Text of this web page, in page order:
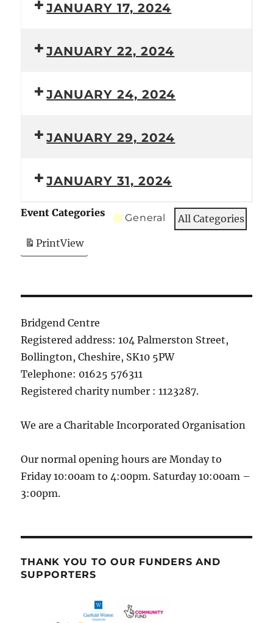
JANUARY 17, 2024
JANUARY 22, 2024
JANUARY 24, 2024
JANUARY 29, 2024
JANUARY 31, 2024
Event Categories General
All Categories
PrintView
Bridgend Centre
Registered address: 104 Palmerston Street,
Bollington, Cheshire, SK10 5PW
Telephone: 01625 576311
Registered charity number : 1123287.
We are a Charitable Incorporated Organisation
Our normal opening hours are Monday to
Friday 10:00am to 4:00pm. Saturday 10:00am –
3:00pm.
THANK YOU TO OUR FUNDERS AND
SUPPORTERS